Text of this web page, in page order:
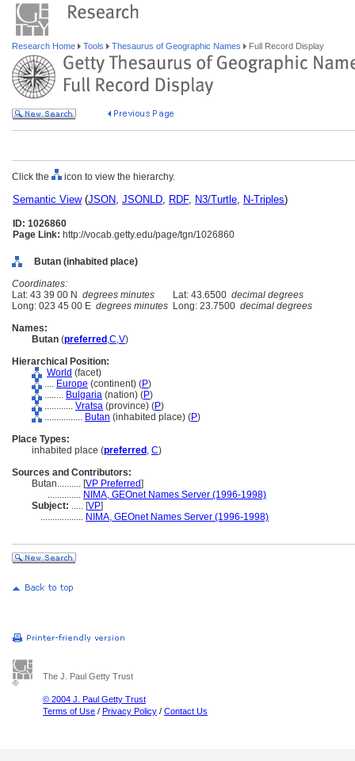
Research Home Tools Thesaurus of Geographic Names Full Record Display
Click the icon to view the hierarchy.
Semantic View(JSON, JSONLD, RDF, N3/Turtle, N-Triples)
ID: 1026860
Page Link: http://vocab.getty.edu/page/tgn/1026860
Butan (inhabited place)
Coordinates:
Lat: 43 39 00 N degrees minutes Lat: 43.6500 decimal degrees
Long: 023 45 00 E degrees minutes Long: 23.7500 decimal degrees
Names:
Butan (preferred ,C,V)
Hierarchical Position:
World (facet)
.... Europe (continent) (P)
........ Bulgaria (nation) (P)
............ Vratsa (province) (P)
................ Butan (inhabited place) (P)
Place Types:
inhabited place (preferred , C)
Sources and Contributors:
Butan.......... [VP Preferred]
.............. NIMA, GEOnet Names Server (1996-1998)
Subject: ..... [VP]
.................. NIMA, GEOnet Names Server (1996-1998)
The J. Paul Getty Trust
© 2004 J. Paul Getty Trust
Terms of Use / Privacy Policy / Contact Us